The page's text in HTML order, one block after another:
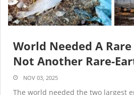
World Needed A Rare
Not Another Rare-
NOV 03, 2025
The world needed the two largest